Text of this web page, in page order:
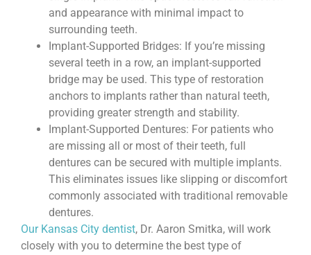
and appearance with minimal impact to
surrounding teeth.
Implant-Supported Bridges: If you’re missing
several teeth in a row, an implant-supported
bridge may be used. This type of restoration
anchors to implants rather than natural teeth,
providing greater strength and stability.
Implant-Supported Dentures: For patients who
are missing all or most of their teeth, full
dentures can be secured with multiple implants.
This eliminates issues like slipping or discomfort
commonly associated with traditional removable
dentures.
Our Kansas City dentist, Dr. Aaron Smitka, will work
closely with you to determine the best type of